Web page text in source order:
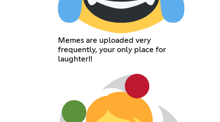
Memes are uploaded very
frequently, your only place for
laughter!!